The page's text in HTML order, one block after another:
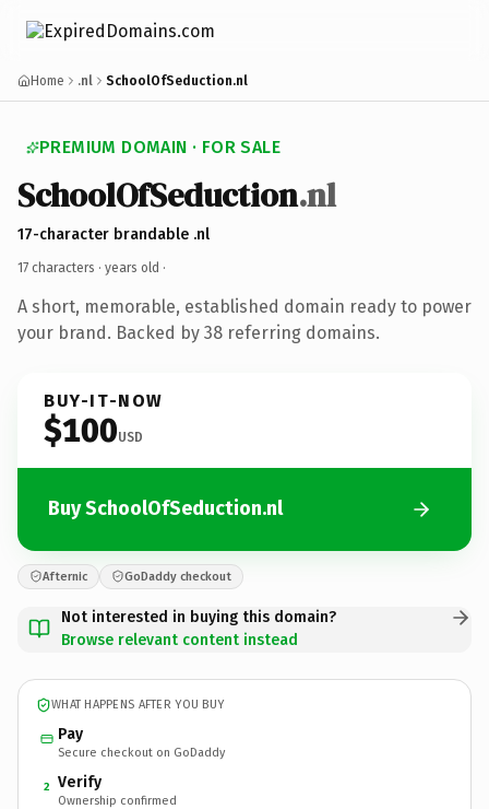
Home .nl SchoolOfSeduction.nl
PREMIUM DOMAIN · FOR SALE
SchoolOfSeduction.nl
17-character brandable .nl
17 characters · years old ·
A short, memorable, established domain ready to power
your brand. Backed by 38 referring domains.
BUY-IT-NOW
$100USD
Buy SchoolOfSeduction.nl
Afternic GoDaddy checkout
Not interested in buying this domain?
Browse relevant content instead
WHAT HAPPENS AFTER YOU BUY
Pay
Secure checkout on GoDaddy
2 Verify
Ownership confirmed